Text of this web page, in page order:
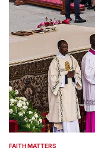
POSTED
FAITH MATTERS